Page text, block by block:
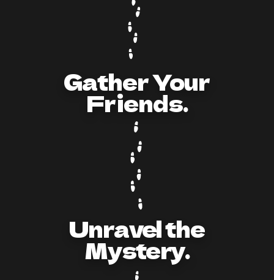
Gather Your
Friends.
Unravel the
Mystery.